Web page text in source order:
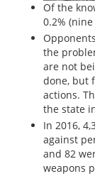
Of the
0.2%
the
are not
done, but
actions.
the state
In 2016,
against
and 82
weapons